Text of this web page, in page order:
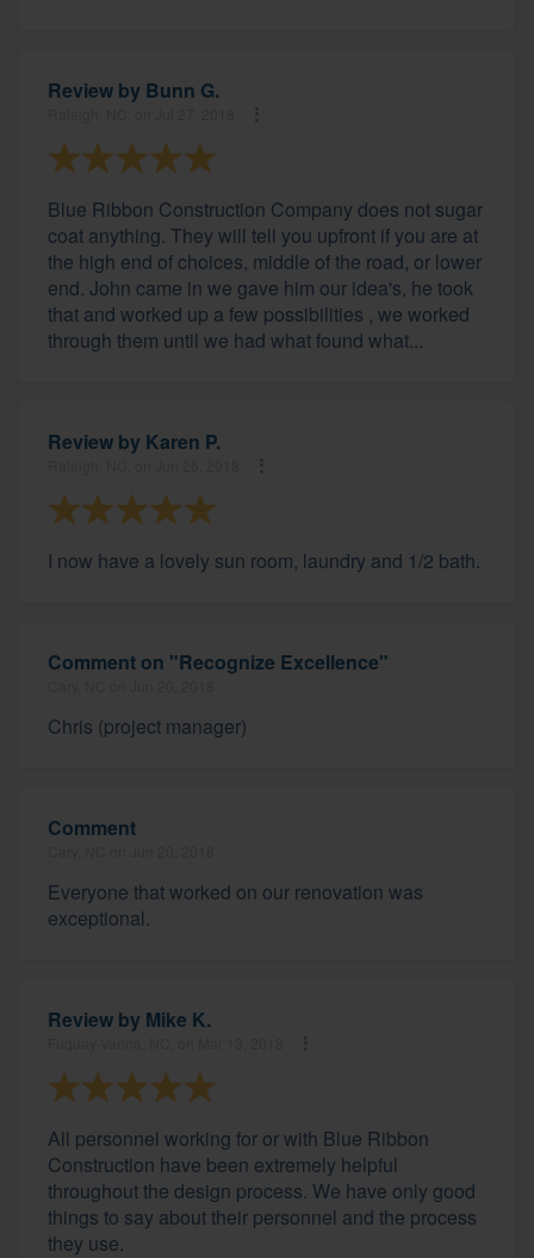
Review by Bunn G.
Blue Ribbon Construction Company does not sugar
coat anything. They will tell you upfront if you are at
the high end of choices, middle of the road, or lower
end. John came in we gave him our idea's, he took
that and worked up a few possibilities , we worked
through them until we had what found what...
Review by Karen P.
I now have a lovely sun room, laundry and 1/2 bath.
Comment on "Recognize Excellence"
Chris (project manager)
Comment
Everyone that worked on our renovation was
exceptional.
Review by Mike K.
All personnel working for or with Blue Ribbon
Construction have been extremely helpful
throughout the design process. We have only good
things to say about their personnel and the process
they use.